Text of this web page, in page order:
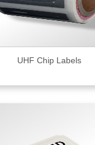
UHF Chip Labels